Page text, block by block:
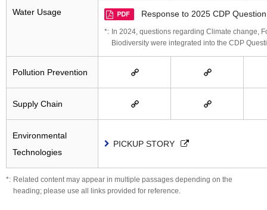
Water Usage Response to 2025 CDP
In 2024, questions regarding Climate change,
Biodiversity were integrated into the CDP
Pollution Prevention
Supply Chain
Environmental
Technologies
PICKUP STORY
Related content may appear in multiple passages depending on the
heading; please use all links provided for reference.